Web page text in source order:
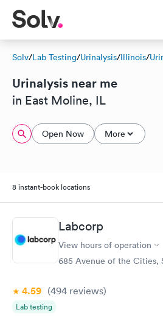
Solv/Lab Testing/Urinalysis/Illinois/
Urinalysis near me
in East Moline, IL
Open Now More
8 instant-book locations
Labcorp
View hours of operation
685 Avenue of the Cities,
4.59 (494 reviews)
Lab testing